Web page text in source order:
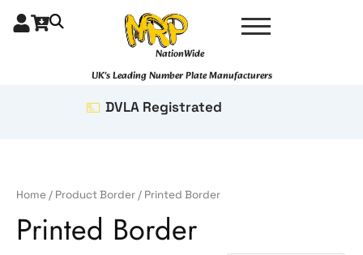
NationWide
UK's Leading Number Plate Manufacturers
DVLA Registrated
Home / Product Border / Printed Border
Printed Border